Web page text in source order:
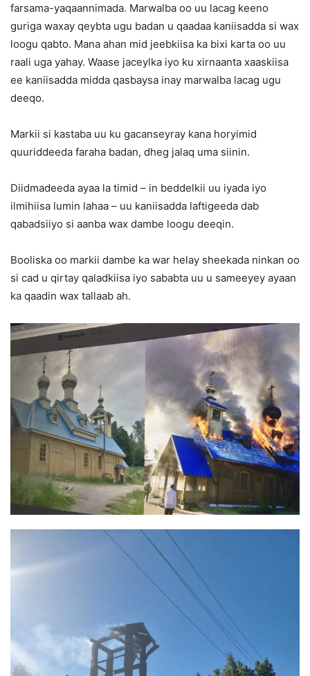
farsama-yaqaannimada. Marwalba oo uu lacag keeno
guriga waxay qeybta ugu badan u qaadaa kaniisadda si wax
loogu qabto. Mana ahan mid jeebkiisa ka bixi karta oo uu
raali uga yahay. Waase jaceylka iyo ku xirnaanta xaaskiisa
ee kaniisadda midda qasbaysa inay marwalba lacag ugu
deeqo.
Markii si kastaba uu ku gacanseyray kana horyimid
quuriddeeda faraha badan, dheg jalaq uma siinin.
Diidmadeeda ayaa la timid – in beddelkii uu iyada iyo
ilmihiisa lumin lahaa – uu kaniisadda laftigeeda dab
qabadsiiyo si aanba wax dambe loogu deeqin.
Booliska oo markii dambe ka war helay sheekada ninkan oo
si cad u qirtay qaladkiisa iyo sababta uu u sameeyey ayaan
ka qaadin wax tallaab ah.